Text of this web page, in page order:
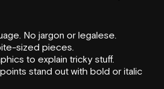
No jargon or legalese.
sized pieces.
to explain tricky stuff.
stand out with bold or italic